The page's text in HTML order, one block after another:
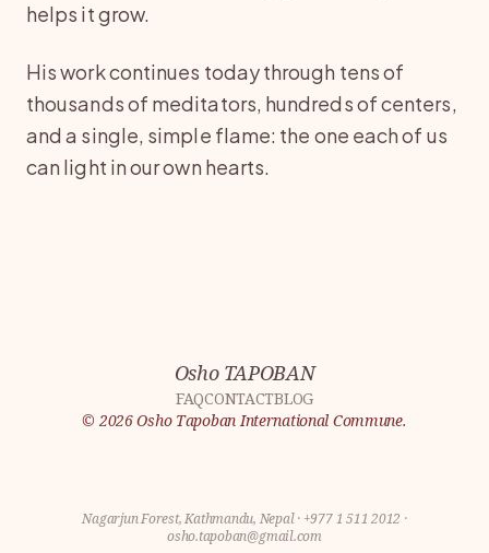
helps it grow.
His work continues today through tens of
thousands of meditators, hundreds of centers,
and a single, simple flame: the one each of us
can light in our own hearts.
Osho TAPOBAN
FAQCONTACTBLOG
© 2026Osho Tapoban International Commune.
Nagarjun Forest, Kathmandu, Nepal· +977 1 511 2012 ·
osho.tapoban@gmail.com